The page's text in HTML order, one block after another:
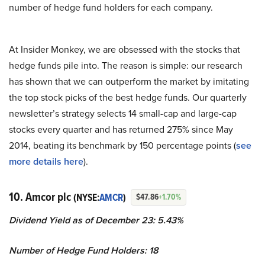
number of hedge fund holders for each company.
At Insider Monkey, we are obsessed with the stocks that
hedge funds pile into. The reason is simple: our research
has shown that we can outperform the market by imitating
the top stock picks of the best hedge funds. Our quarterly
newsletter’s strategy selects 14 small-cap and large-cap
stocks every quarter and has returned 275% since May
2014, beating its benchmark by 150 percentage points (see
more details here).
10. Amcor plc(NYSE:AMCR) $47.86+1.70%
Dividend Yield as of December 23: 5.43%
Number of Hedge Fund Holders: 18